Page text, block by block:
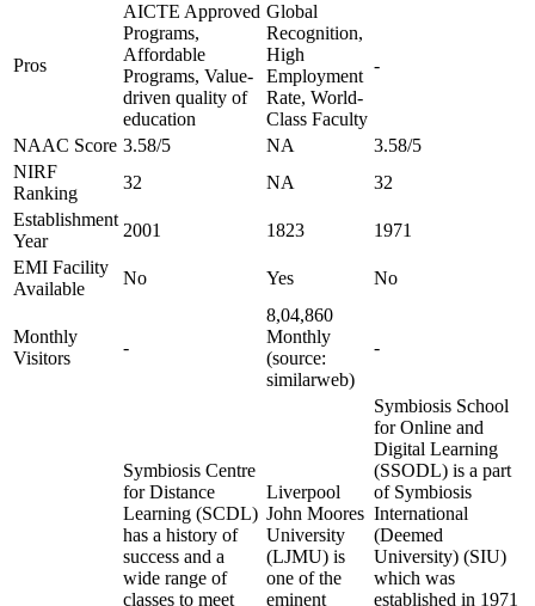
Pros
AICTE Approved
Programs,
Affordable
Programs, Value-
driven quality of
education
Global
Recognition,
High
Employment
Rate, World-
Class Faculty
-
NAAC Score 3.58/5 NA
3.58/5
NIRF
Ranking
32 NA
32
Establishment
Year
2001 1823
1971
EMI Facility
Available
No Yes No
Monthly
Visitors
-
8,04,860
Monthly
(source:
similarweb)
-
Symbiosis Centre
for Distance
Learning (SCDL)
has a history of
success and a
wide range of
classes to meet
Liverpool
John Moores
University
(LJMU) is
one of the
eminent
Symbiosis School
for Online and
Digital Learning
(SSODL) is a part
of Symbiosis
International
(Deemed
University) (SIU)
which was
established in 1971